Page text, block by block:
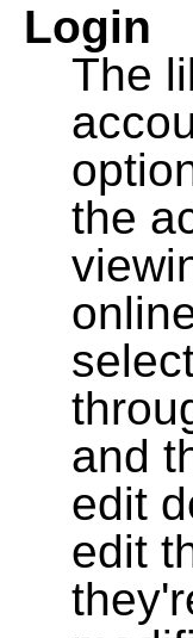
Login
The
the
and
edit
edit